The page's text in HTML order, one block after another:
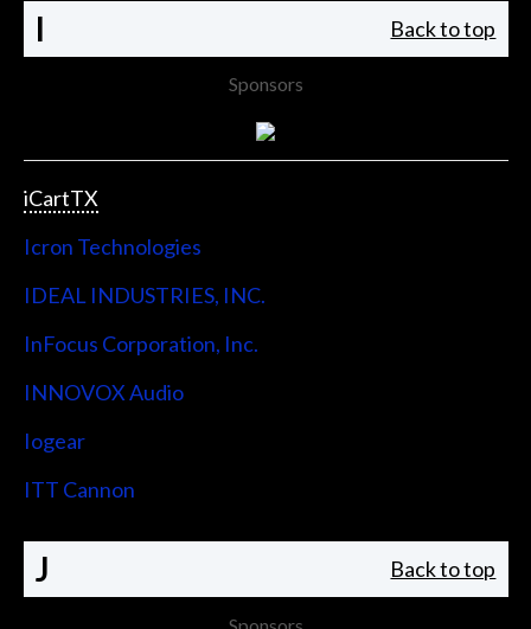
I Back to top
Sponsors
iCartTX
Icron Technologies
IDEAL INDUSTRIES, INC.
InFocus Corporation, Inc.
INNOVOX Audio
Iogear
ITT Cannon
J Back to top